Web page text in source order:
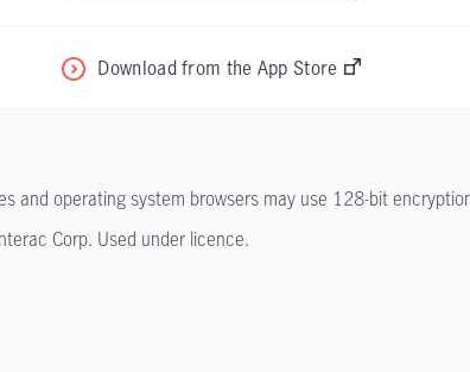
Download from the App Store
and operating system browsers may use 128-bit
Corp. Used under licence.